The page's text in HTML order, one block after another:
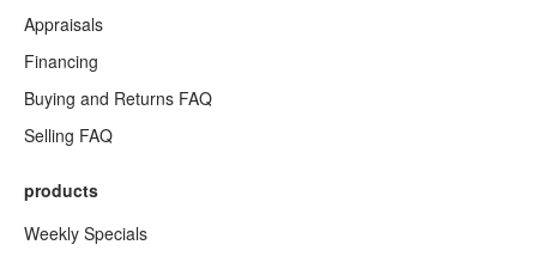
Appraisals
Financing
Buying and Returns FAQ
Selling FAQ
products
Weekly Specials